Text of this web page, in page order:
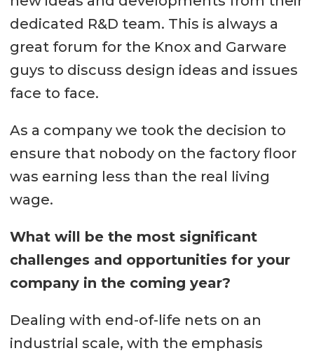
dedicated R&D team. This is always a
great forum for the Knox and Garware
guys to discuss design ideas and issues
face to face.
As a company we took the decision to
ensure that nobody on the factory floor
was earning less than the real living
wage.
What will be the most significant
challenges and opportunities for your
company in the coming year?
Dealing with end-of-life nets on an
industrial scale, with the emphasis